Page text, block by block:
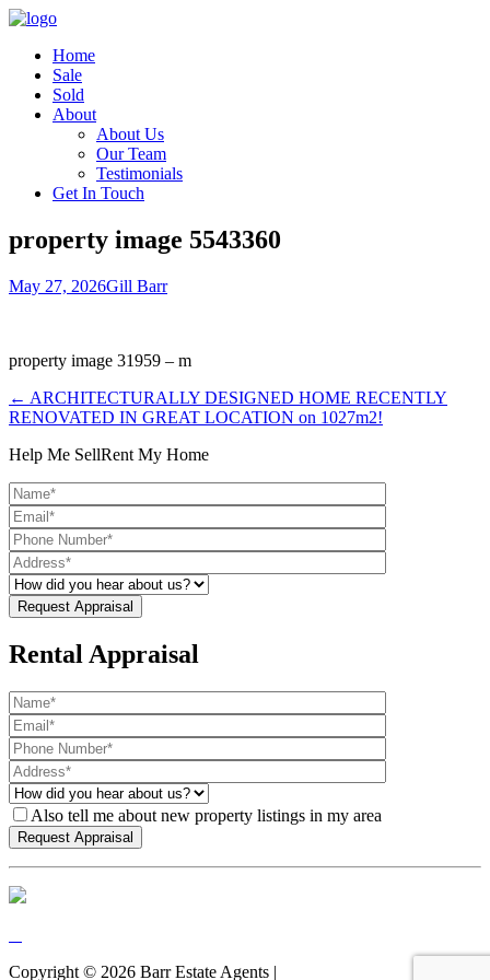
Home
Sale
Sold
About
About Us
Our Team
Testimonials
Get In Touch
property image 5543360
May 27, 2026Gill Barr
property image 31959 – m
← ARCHITECTURALLY DESIGNED HOME RECENTLY
RENOVATED IN GREAT LOCATION on 1027m2!
Help Me SellRent My Home
Rental Appraisal
Also tell me about new property listings in my area
Copyright © 2026 Barr Estate Agents |